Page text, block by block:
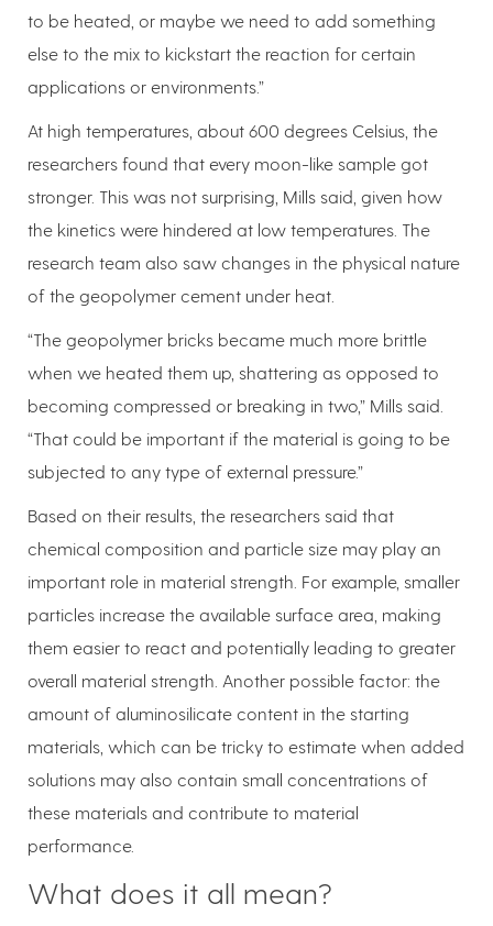
to be heated, or maybe we need to add something
else to the mix to kickstart the reaction for certain
applications or environments.”
At high temperatures, about 600 degrees Celsius, the
researchers found that every moon-like sample got
stronger. This was not surprising, Mills said, given how
the kinetics were hindered at low temperatures. The
research team also saw changes in the physical nature
of the geopolymer cement under heat.
“The geopolymer bricks became much more brittle
when we heated them up, shattering as opposed to
becoming compressed or breaking in two,” Mills said.
“That could be important if the material is going to be
subjected to any type of external pressure.”
Based on their results, the researchers said that
chemical composition and particle size may play an
important role in material strength. For example, smaller
particles increase the available surface area, making
them easier to react and potentially leading to greater
overall material strength. Another possible factor: the
amount of aluminosilicate content in the starting
materials, which can be tricky to estimate when added
solutions may also contain small concentrations of
these materials and contribute to material
performance.
What does it all mean?